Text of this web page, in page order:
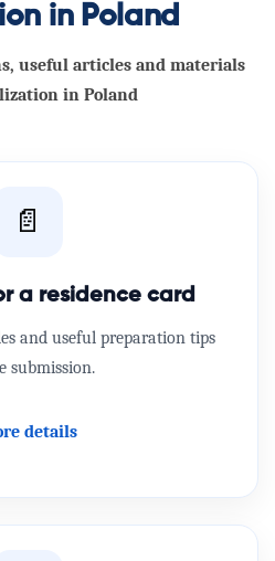
in Poland
useful articles and materials
in Poland
📄
a residence card
and useful preparation tips
submission.
details